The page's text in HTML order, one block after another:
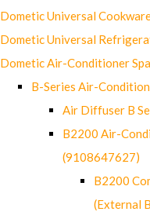
Dometic Universal
Dometic Universal
Dometic Air-Conditioner
B-Series Air-
Air Diffuser B
B2200 Air-
(9108647627)
B2200
(External